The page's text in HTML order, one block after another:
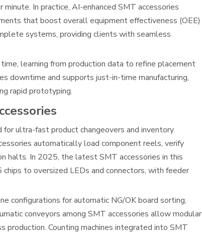
In practice, AI-enhanced SMT accessories
that boost overall equipment effectiveness (OEE)
systems, providing clients with seamless
learning from production data to refine placement
downtime and supports just-in-time manufacturing,
rapid prototyping.
ultra-fast product changeovers and inventory
automatically load component reels, verify
halts. In 2025, the latest SMT accessories in this
to oversized LEDs and connectors, with feeder
configurations for automatic NG/OK board sorting,
conveyors among SMT accessories allow modular
Counting machines integrated into SMT